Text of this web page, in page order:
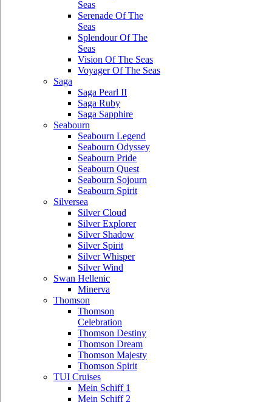
Seas
Serenade Of The
Seas
Splendour Of The
Seas
Vision Of The Seas
Voyager Of The Seas
Saga
Saga Pearl II
Saga Ruby
Saga Sapphire
Seabourn
Seabourn Legend
Seabourn Odyssey
Seabourn Pride
Seabourn Quest
Seabourn Sojourn
Seabourn Spirit
Silversea
Silver Cloud
Silver Explorer
Silver Shadow
Silver Spirit
Silver Whisper
Silver Wind
Swan Hellenic
Minerva
Thomson
Thomson
Celebration
Thomson Destiny
Thomson Dream
Thomson Majesty
Thomson Spirit
TUI Cruises
Mein Schiff 1
Mein Schiff 2